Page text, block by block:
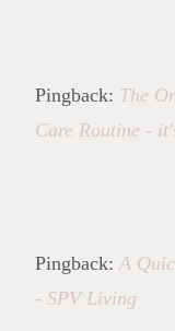
Pingback: The
Care Routine -
Pingback: A
- SPV Living